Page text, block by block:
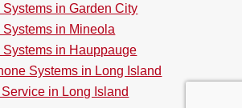
in Garden City
in Mineola
Systems in Hauppauge
Systems in Long Island
in Long Island